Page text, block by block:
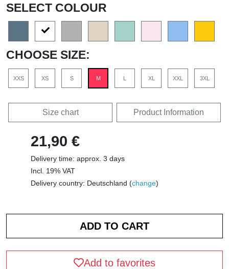
SELECT COLOUR
CHOOSE SIZE:
XXS XS S M L XL XXL 3XL
Size chart Product Information
21,90 €
Delivery time: approx. 3 days
Incl. 19% VAT
Delivery country: Deutschland (change)
Add to favorites